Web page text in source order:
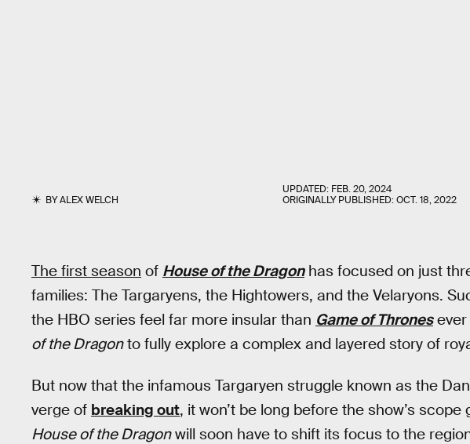
BYALEX WELCH
UPDATED: FEB. 20, 2024
ORIGINALLY PUBLISHED:OCT. 18, 2022
The first season of House of the Dragonhas focused on just
families: The Targaryens, the Hightowers, and the Velaryons.
the HBO series feel far more insular than Game of Thronesever
of the Dragonto fully explore a complex and layered story of
But now that the infamous Targaryen struggle known as the
verge of breaking out, it won’t be long before the show’s
House of the Dragonwill soon have to shift its focus to the